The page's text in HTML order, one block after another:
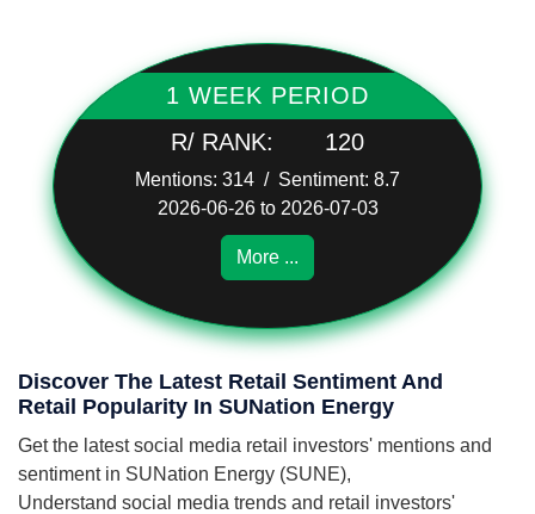
1 WEEK PERIOD
R/ RANK:
120
Mentions: 314 / Sentiment: 8.7
2026-06-26 to 2026-07-03
More ...
Discover The Latest Retail Sentiment And
Retail Popularity In SUNation Energy
Get the latest social media retail investors' mentions and
sentiment in SUNation Energy (SUNE),
Understand social media trends and retail investors'